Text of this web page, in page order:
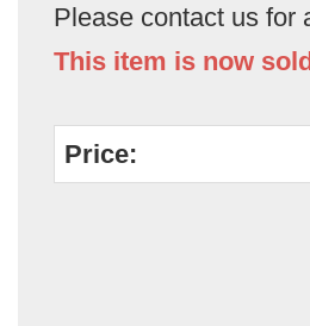
Please contact us for
This item is now
Price: